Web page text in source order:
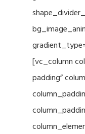
[vc_column
padding”